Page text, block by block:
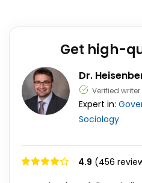
Get high-
Dr.
Verified writer
Expert in:
Sociology
4.9 (456